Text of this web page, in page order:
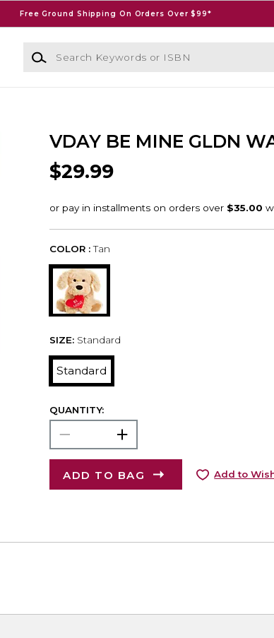
Free Ground Shipping On Orders Over $99*
Search Keywords or ISBN
VDAY BE MINE GLDN
$29.99
COLOR : Tan
SIZE: Standard
Standard
QUANTITY:
ADD TO BAG Add to